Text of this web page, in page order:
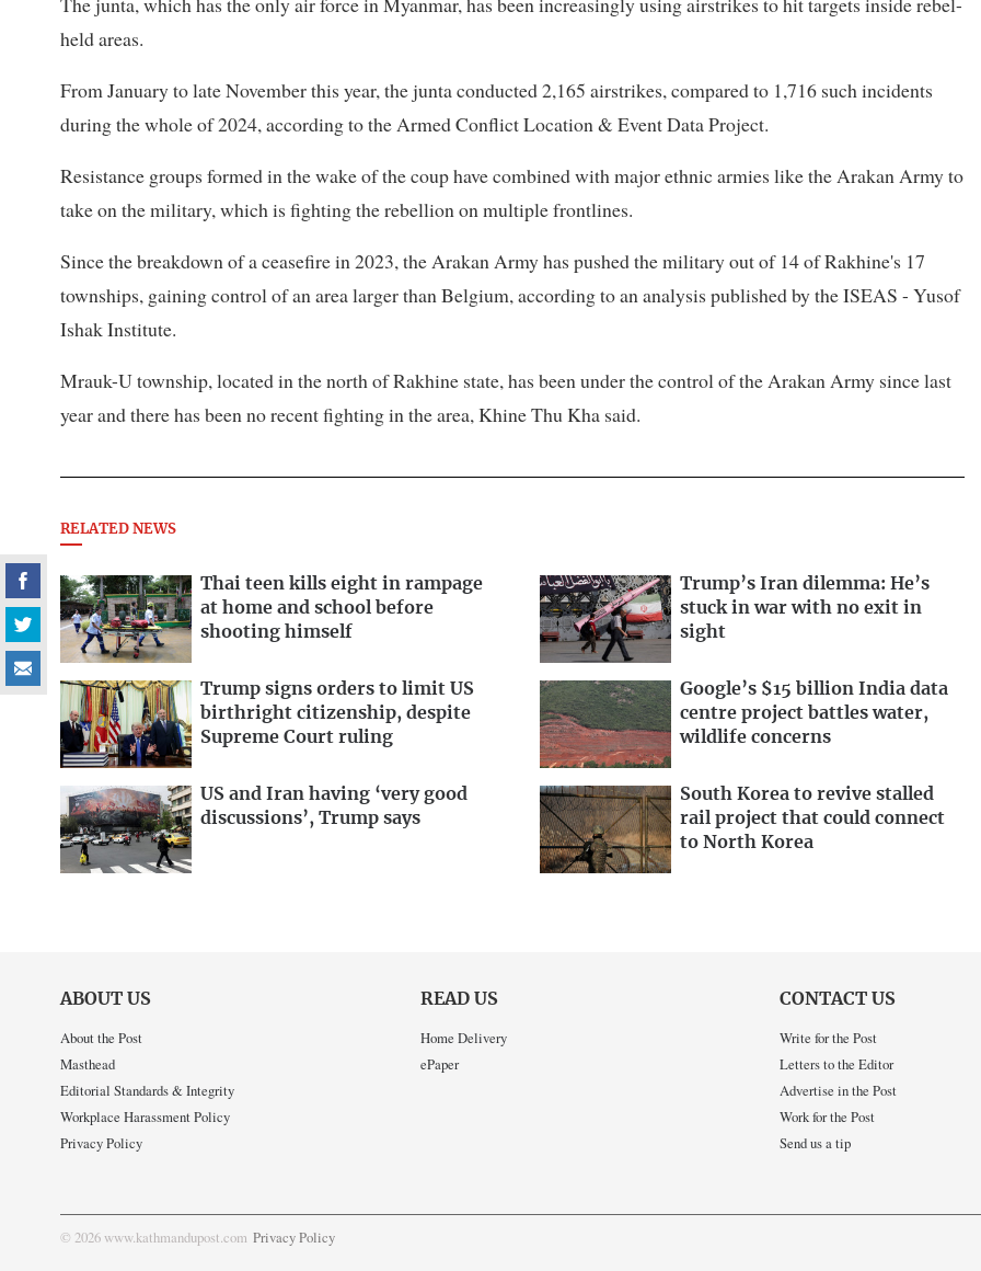
held areas.
From January to late November this year, the junta conducted 2,165 airstrikes, compared to 1,716 such incidents
during the whole of 2024, according to the Armed Conflict Location & Event Data Project.
Resistance groups formed in the wake of the coup have combined with major ethnic armies like the Arakan Army to
take on the military, which is fighting the rebellion on multiple frontlines.
Since the breakdown of a ceasefire in 2023, the Arakan Army has pushed the military out of 14 of Rakhine's 17
townships, gaining control of an area larger than Belgium, according to an analysis published by the ISEAS - Yusof
Ishak Institute.
Mrauk-U township, located in the north of Rakhine state, has been under the control of the Arakan Army since last
year and there has been no recent fighting in the area, Khine Thu Kha said.
RELATED NEWS
Thai teen kills eight in rampage
at home and school before
shooting himself
Trump’s Iran dilemma: He’s
stuck in war with no exit in
sight
Trump signs orders to limit US
birthright citizenship, despite
Supreme Court ruling
Google’s $15 billion India data
centre project battles water,
wildlife concerns
US and Iran having ‘very good
discussions’, Trump says
South Korea to revive stalled
rail project that could connect
to North Korea
ABOUT US
About the Post
Masthead
Editorial Standards & Integrity
Workplace Harassment Policy
Privacy Policy
READ US
Home Delivery
ePaper
CONTACT US
Write for the Post
Letters to the Editor
Advertise in the Post
Work for the Post
Send us a tip
© 2026 www.kathmandupost.com Privacy Policy